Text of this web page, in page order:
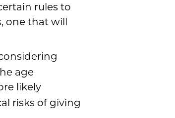
rules to
one that will
age
likely
risks of giving